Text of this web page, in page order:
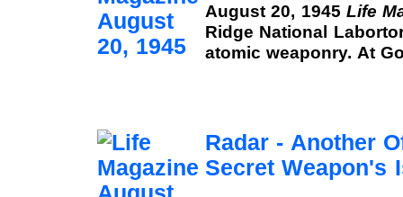
August 20, 1945 Life
Ridge National
atomic weaponry. At
Radar - Another
Secret Weapon's